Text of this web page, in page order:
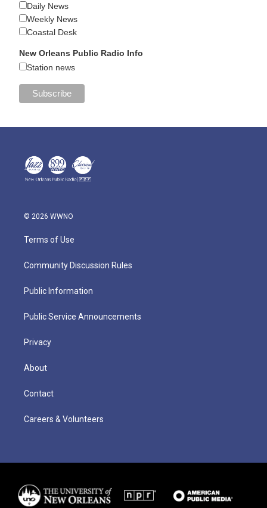
Daily News
Weekly News
Coastal Desk
New Orleans Public Radio Info
Station news
© 2026 WWNO
Terms of Use
Community Discussion Rules
Public Information
Public Service Announcements
Privacy
About
Contact
Careers & Volunteers